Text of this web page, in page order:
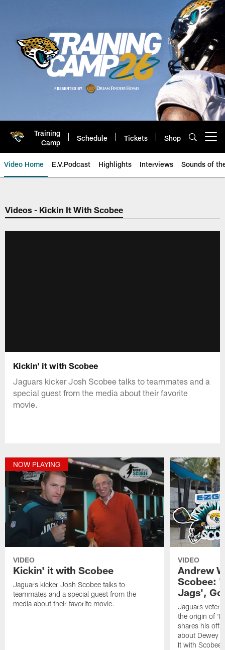
Training
Camp
Schedule Tickets Shop
Video Home E.V.Podcast Highlights Interviews Sounds of
Jaguars Video | Jacksonville
Videos - Kickin It With Scobee
Kickin' it with Scobee
Jaguars kicker Josh Scobee talks to teammates and a
special guest from the media about their favorite
movie.
NOW PLAYING
VIDEO
Kickin' it with Scobee
Jaguars kicker Josh Scobee talks to
teammates and a special guest from the
media about their favorite movie.
VIDEO
Andrew
Scobee:
Jags',
Jaguars
the origin of 'It
shares his
about Dewey
It with